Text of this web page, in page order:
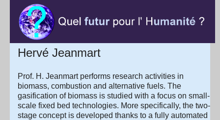
Hervé Jeanmart
Prof. H. Jeanmart performs research activities in
biomass, combustion and alternative fuels. The
gasification of biomass is studied with a focus on small-
scale fixed bed technologies. More specifically, the two-
stage concept is developed thanks to a fully automated